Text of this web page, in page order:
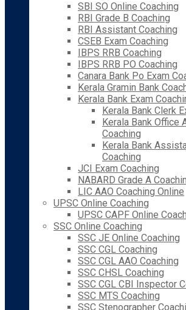
SBI SO Online Coaching
RBI Grade B Coaching
RBI Assistant Coaching
CSEB Exam Coaching
IBPS RRB Coaching
IBPS RRB PO Coaching
Canara Bank Po Exam
Kerala Gramin Bank
Kerala Bank Exam
Kerala Bank Clerk
Kerala Bank Office
Coaching
Kerala Bank
Coaching
JCI Exam Coaching
NABARD Grade A
LIC AAO Coaching Online
UPSC Online Coaching
UPSC CAPF Online
SSC Online Coaching
SSC JE Online Coaching
SSC CGL Coaching
SSC CGL AAO Coaching
SSC CHSL Coaching
SSC CGL CBI Inspector
SSC MTS Coaching
SSC Stenographer